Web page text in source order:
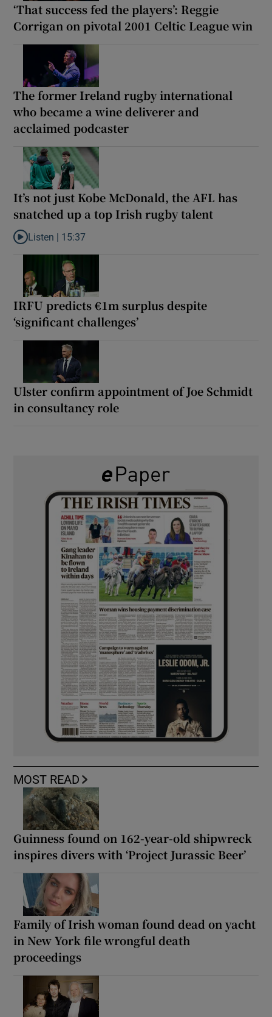
‘That success fed the players’: Reggie
Corrigan on pivotal 2001 Celtic League win
The former Ireland rugby international
who became a wine deliverer and
acclaimed podcaster
It’s not just Kobe McDonald, the AFL has
snatched up a top Irish rugby talent
Listen to It’s not just Kobe McDonald, the AFL has snatched up
Listen | 15:37
IRFU predicts €1m surplus despite
‘significant challenges’
Ulster confirm appointment of Joe Schmidt
in consultancy role
MOST READ
Guinness found on 162-year-old shipwreck
inspires divers with ‘Project Jurassic Beer’
Family of Irish woman found dead on yacht
in New York file wrongful death
proceedings